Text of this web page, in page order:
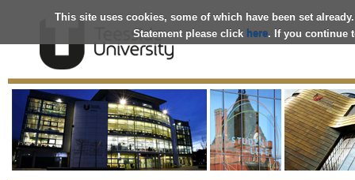
This site uses cookies, some of which have been set
Statement please click here. If you continue
OnlineStore